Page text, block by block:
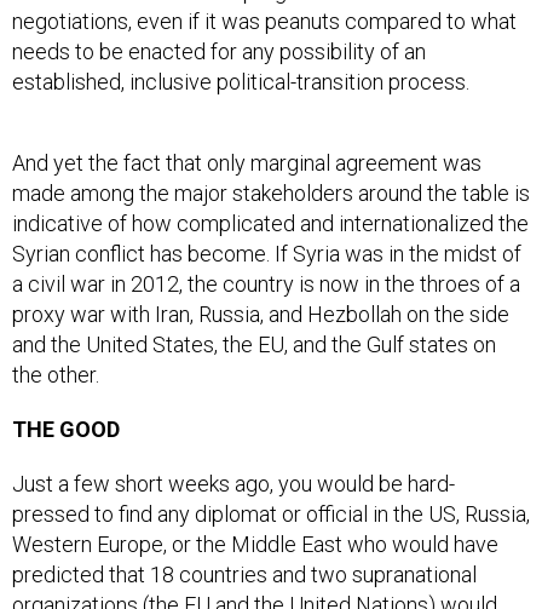
negotiations, even if it was peanuts compared to what
needs to be enacted for any possibility of an
established, inclusive political-transition process.
And yet the fact that only marginal agreement was
made among the major stakeholders around the table is
indicative of how complicated and internationalized the
Syrian conflict has become. If Syria was in the midst of
a civil war in 2012, the country is now in the throes of a
proxy war with Iran, Russia, and Hezbollah on the side
and the United States, the EU, and the Gulf states on
the other.
THE GOOD
Just a few short weeks ago, you would be hard-
pressed to find any diplomat or official in the US, Russia,
Western Europe, or the Middle East who would have
predicted that 18 countries and two supranational